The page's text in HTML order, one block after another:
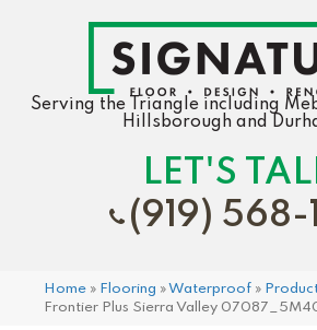
Serving the Triangle including
Hillsborough and
LET'S
(919) 568-
Home » Flooring »Waterproof »
Frontier Plus Sierra Valley